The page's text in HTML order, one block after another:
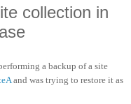
collection in
a backup of a site
and was trying to restore it as